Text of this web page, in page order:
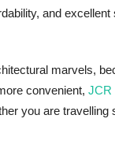
and excellent
marvels,
convenient, JCR
you are